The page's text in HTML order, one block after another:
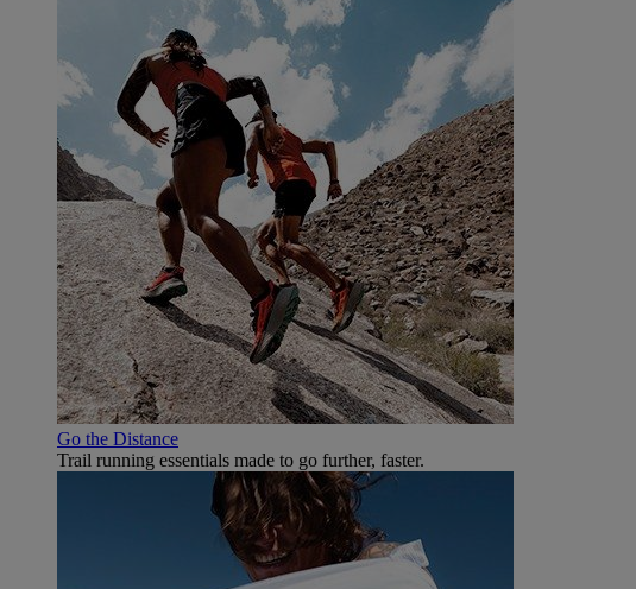
Go the Distance
Trail running essentials made to go further, faster.